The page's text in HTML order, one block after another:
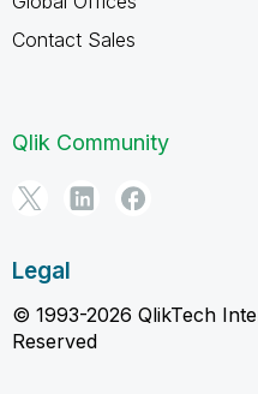
Contact Sales
Qlik Community
Legal
© 1993-2026 QlikTech
Reserved